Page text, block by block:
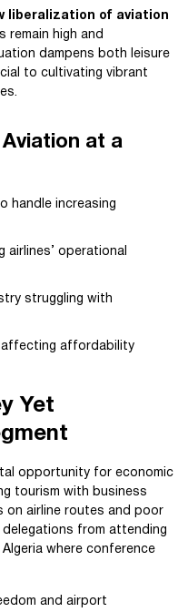
liberalization of aviation
remain high and
dampens both leisure
to cultivating vibrant
at a
handle increasing
airlines’ operational
struggling with
affecting affordability
Yet
opportunity for economic
tourism with business
on airline routes and poor
from attending
where conference
and airport